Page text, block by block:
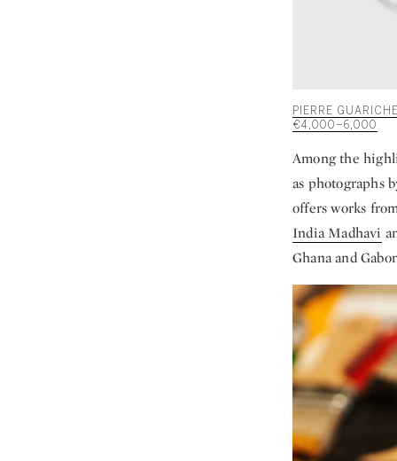
PIERRE
€4,000–6,000
Among the
as photographs
offers works
India Madhavi
Ghana and